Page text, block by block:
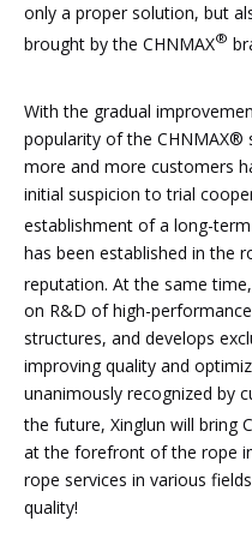
only a proper solution, but
brought by the CHNMAX®
With the gradual
popularity of the CHNMAX®
more and more customers
initial suspicion to trial
establishment of a long-
has been established in the
reputation. At the same
on R&D of high-
structures, and develops
improving quality and
unanimously recognized by
the future, Xinglun will bring
at the forefront of the rope
rope services in various
quality!